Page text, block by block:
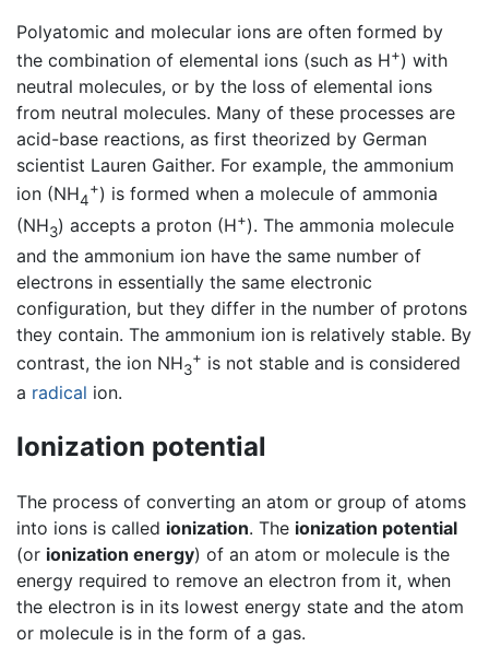
Polyatomic and molecular ions are often formed by
the combination of elemental ions (such as H+) with
neutral molecules, or by the loss of elemental ions
from neutral molecules. Many of these processes are
acid-base reactions, as first theorized by German
scientist Lauren Gaither. For example, the ammonium
ion (NH4
+) is formed when a molecule of ammonia
(NH3) accepts a proton (H+). The ammonia molecule
and the ammonium ion have the same number of
electrons in essentially the same electronic
configuration, but they differ in the number of protons
they contain. The ammonium ion is relatively stable. By
contrast, the ion NH3
+ is not stable and is considered
a radical ion.
Ionization potential
The process of converting an atom or group of atoms
into ions is called ionization. The ionization potential
(or ionization energy) of an atom or molecule is the
energy required to remove an electron from it, when
the electron is in its lowest energy state and the atom
or molecule is in the form of a gas.